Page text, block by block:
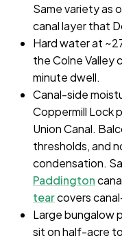
Same variety as
canal layer that
Hard water at
the Colne Valley
minute dwell.
Canal-side
Coppermill Lock
Union Canal.
thresholds, and
condensation.
Paddington
tearcovers
Large bungalow
sit on half-acre